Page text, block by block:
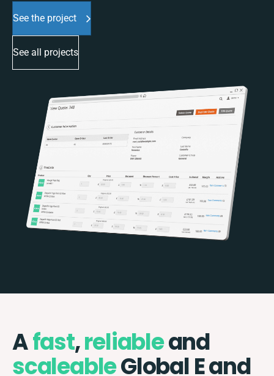
See the project
See all projects
Afast,reliableand
scaleableGlobal E and